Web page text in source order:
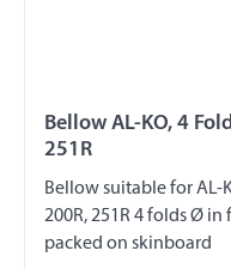
Bellow AL-KO, 4
251R
Bellow suitable for AL-
200R, 251R 4 folds Ø
packed on skinboard